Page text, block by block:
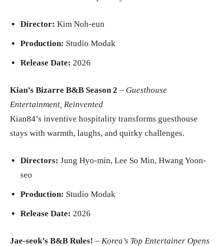
Director: Kim Noh-eun
Production: Studio Modak
Release Date: 2026
Kian’s Bizarre B&B Season 2 – Guesthouse
Entertainment, Reinvented
Kian84’s inventive hospitality transforms guesthouse
stays with warmth, laughs, and quirky challenges.
Directors: Jung Hyo-min, Lee So Min, Hwang Yoon-
seo
Production: Studio Modak
Release Date: 2026
Jae-seok’s B&B Rules! – Korea’s Top Entertainer Opens